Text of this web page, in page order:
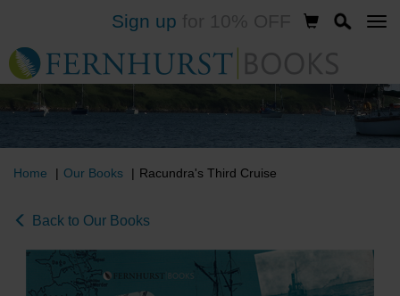
to
main
content
Sign up
Home Our Books Racundra's Third Cruise
Back to Our Books